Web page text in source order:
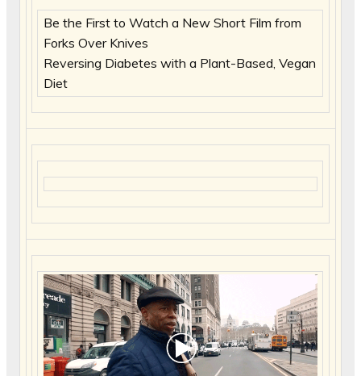
Be the First to Watch a New Short Film from
Forks Over Knives
Reversing Diabetes with a Plant-Based, Vegan
Diet